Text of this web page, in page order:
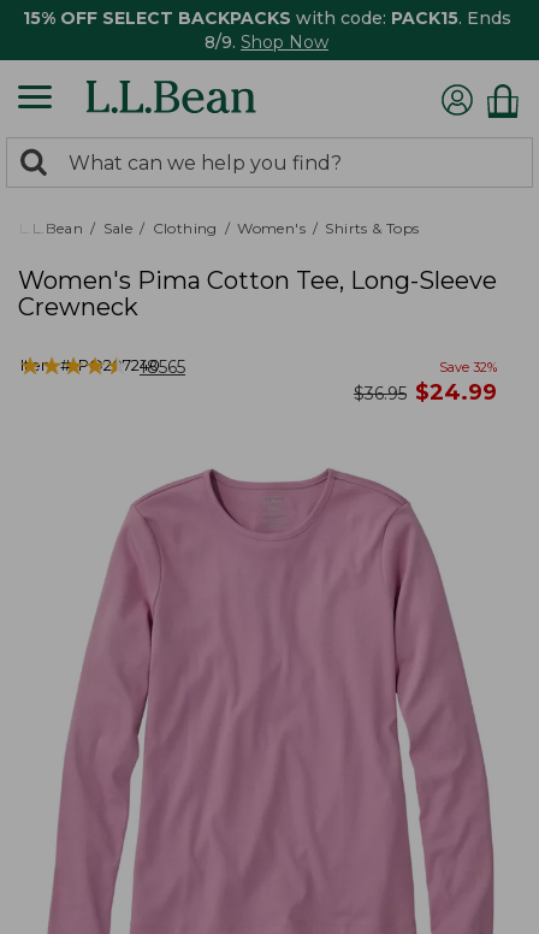
15% OFF SELECT BACKPACKS with code: PACK15. Ends
8/9. Shop Now
search
returned.
Search:
L.L.Bean Sale Clothing Women's Shirts & Tops
Women's Pima Cotton Tee, Long-Sleeve
Crewneck
Item #:PO207240
★★★★★
★★★★★ 18565 Save 32%
was
$36.95 now
$24.99